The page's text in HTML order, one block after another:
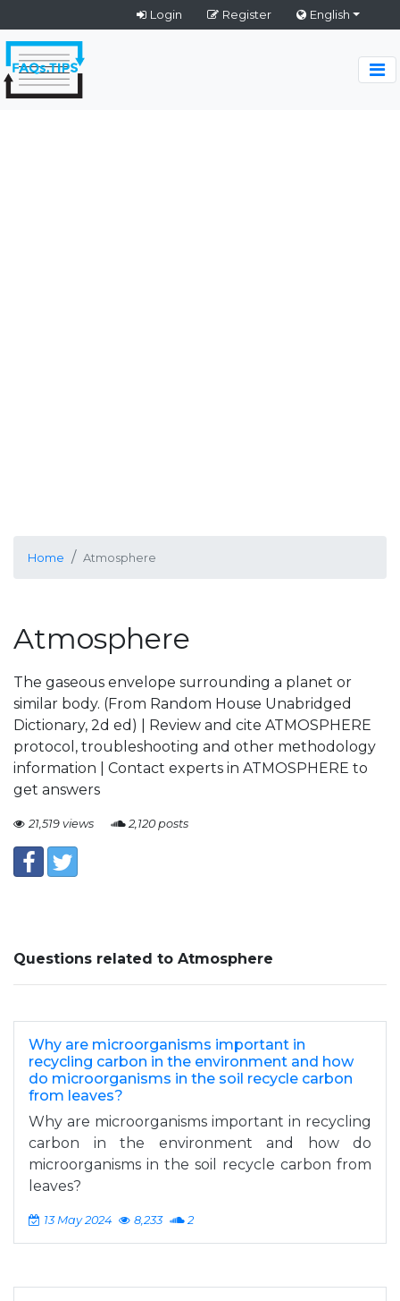
Login Register English
Home Atmosphere
Atmosphere
The gaseous envelope surrounding a planet or
similar body. (From Random House Unabridged
Dictionary, 2d ed) | Review and cite ATMOSPHERE
protocol, troubleshooting and other methodology
information | Contact experts in ATMOSPHERE to
get answers
21,519 views 2,120 posts
Questions related to Atmosphere
Why are microorganisms important in
recycling carbon in the environment and how
do microorganisms in the soil recycle carbon
from leaves?
Why are microorganisms important in recycling
carbon in the environment and how do
microorganisms in the soil recycle carbon from
leaves?
13 May 2024 8,233 2